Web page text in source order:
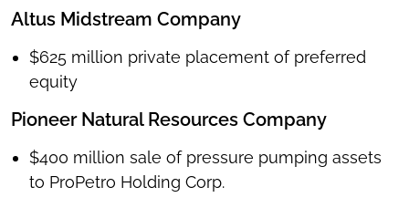
Altus Midstream Company
$625 million private placement of preferred
equity
Pioneer Natural Resources Company
$400 million sale of pressure pumping assets
to ProPetro Holding Corp.